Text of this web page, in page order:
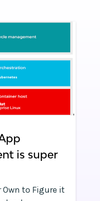
is super
Own to Figure it